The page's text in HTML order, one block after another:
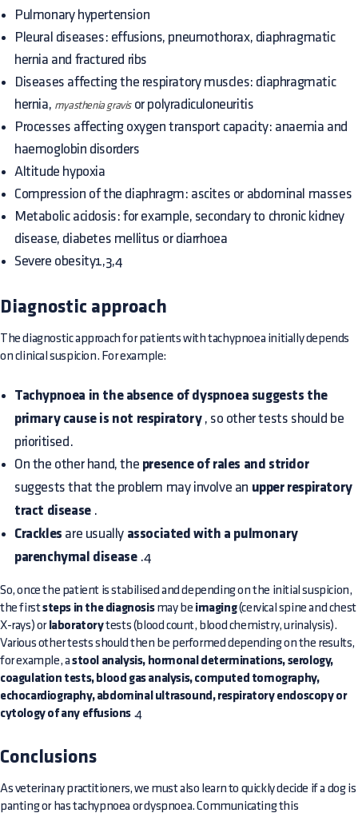
Pulmonary hypertension
Pleural diseases: effusions, pneumothorax, diaphragmatic
hernia and fractured ribs
Diseases affecting the respiratory muscles: diaphragmatic
hernia, myasthenia gravisor polyradiculoneuritis
Processes affecting oxygen transport capacity: anaemia and
haemoglobin disorders
Altitude hypoxia
Compression of the diaphragm: ascites or abdominal masses
Metabolic acidosis: for example, secondary to chronic kidney
disease, diabetes mellitus or diarrhoea
Severe obesity1,3,4
Diagnostic approach
The diagnostic approach for patients with tachypnoea initially depends
on clinical suspicion. For example:
Tachypnoea in the absence of dyspnoea suggests the
primary cause is not respiratory, so other tests should be
prioritised.
On the other hand, the presence of rales and stridor
suggests that the problem may involve an upper respiratory
tract disease.
Crackles are usually associated with a pulmonary
parenchymal disease.4
So, once the patient is stabilised and depending on the initial suspicion,
the firststeps in the diagnosismay be imaging(cervical spine and chest
X-rays) or laboratorytests (blood count, blood chemistry, urinalysis).
Various other tests should then be performed depending on the results,
for example, a stool analysis, hormonal determinations, serology,
coagulation tests, blood gas analysis, computed tomography,
echocardiography, abdominal ultrasound, respiratory endoscopy or
cytology of any effusions .4
Conclusions
As veterinary practitioners, we must also learn to quickly decide if a dog is
panting or has tachypnoea or dyspnoea. Communicating this